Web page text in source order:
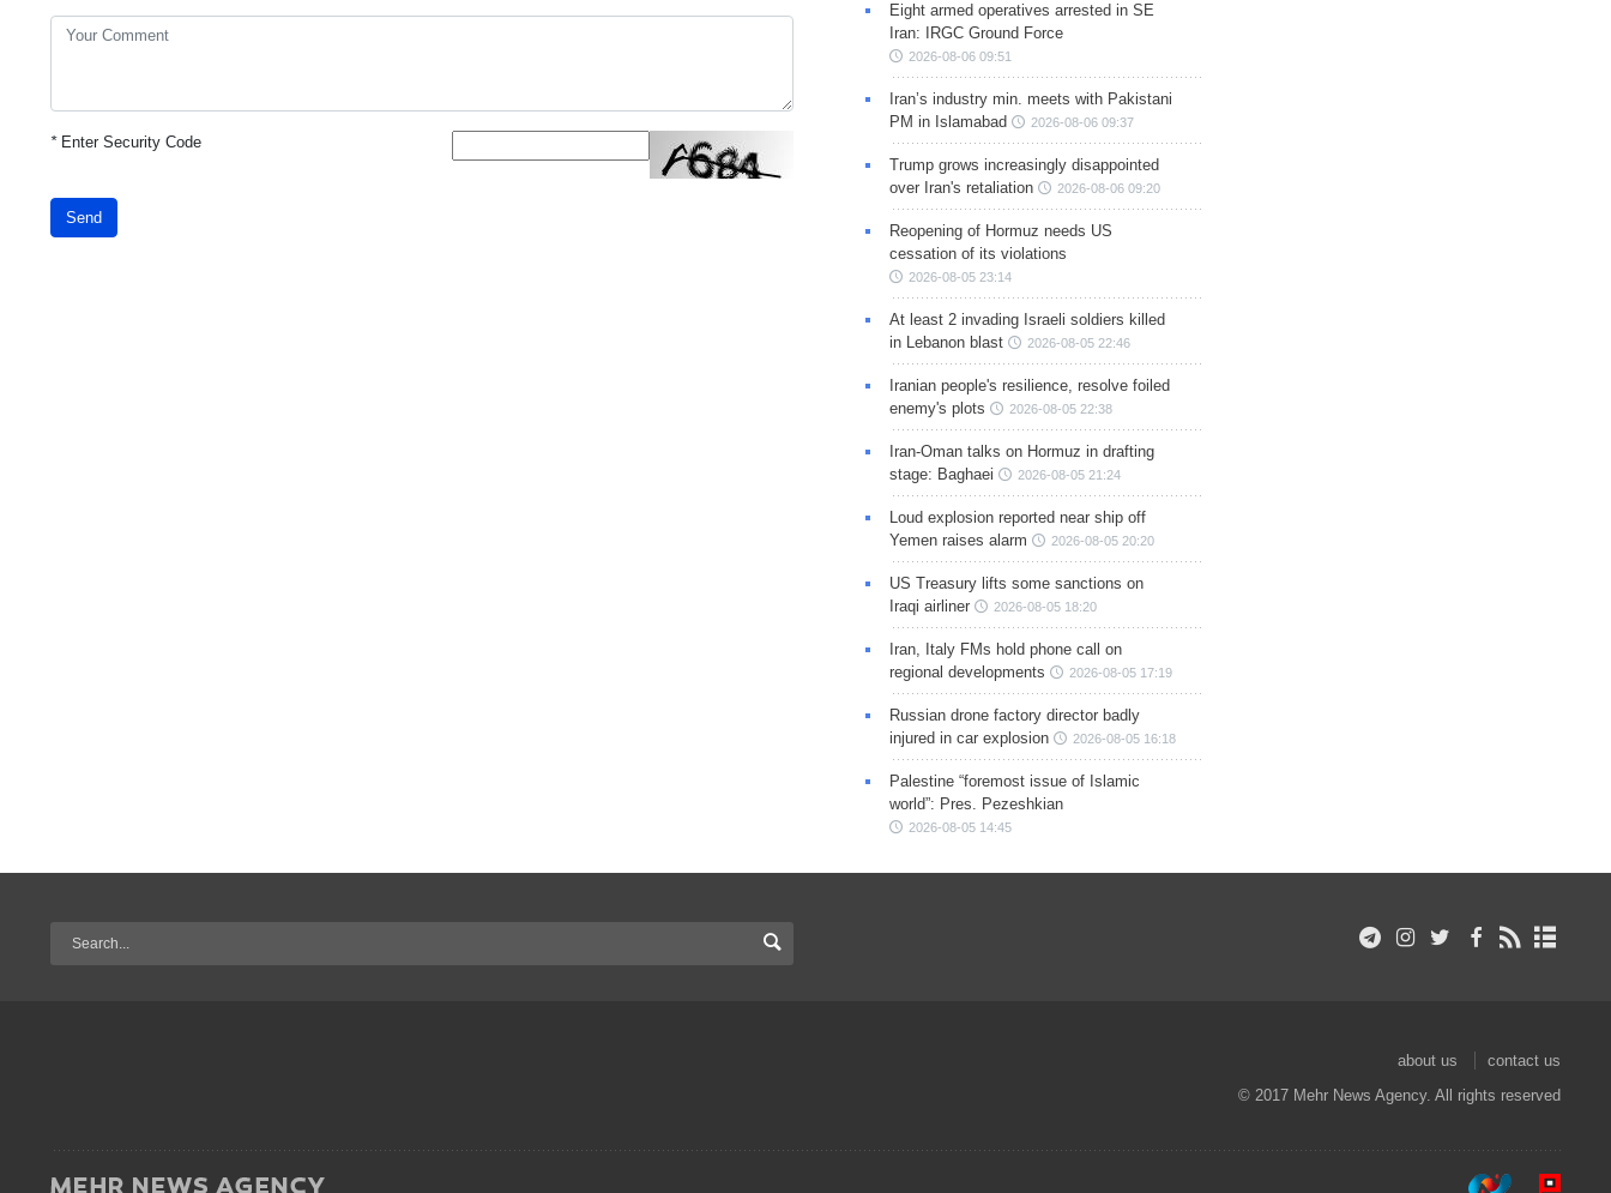
*Enter Security Code
Send
Eight armed operatives arrested in SE
Iran: IRGC Ground Force
2026-08-06 09:51
Iran’s industry min. meets with Pakistani
PM in Islamabad
2026-08-06 09:37
Trump grows increasingly disappointed
over Iran's retaliation
2026-08-06 09:20
Reopening of Hormuz needs US
cessation of its violations
2026-08-05 23:14
At least 2 invading Israeli soldiers killed
in Lebanon blast
2026-08-05 22:46
Iranian people's resilience, resolve foiled
enemy's plots
2026-08-05 22:38
Iran-Oman talks on Hormuz in drafting
stage: Baghaei
2026-08-05 21:24
Loud explosion reported near ship off
Yemen raises alarm
2026-08-05 20:20
US Treasury lifts some sanctions on
Iraqi airliner
2026-08-05 18:20
Iran, Italy FMs hold phone call on
regional developments
2026-08-05 17:19
Russian drone factory director badly
injured in car explosion
2026-08-05 16:18
Palestine “foremost issue of Islamic
world”: Pres. Pezeshkian
2026-08-05 14:45
about us
contact us
© 2017 Mehr News Agency. All rights reserved